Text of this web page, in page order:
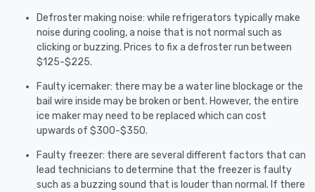
Defroster making noise: while refrigerators typically make
noise during cooling, a noise that is not normal such as
clicking or buzzing. Prices to fix a defroster run between
$125-$225.
Faulty icemaker: there may be a water line blockage or the
bail wire inside may be broken or bent. However, the entire
ice maker may need to be replaced which can cost
upwards of $300-$350.
Faulty freezer: there are several different factors that can
lead technicians to determine that the freezer is faulty
such as a buzzing sound that is louder than normal. If there